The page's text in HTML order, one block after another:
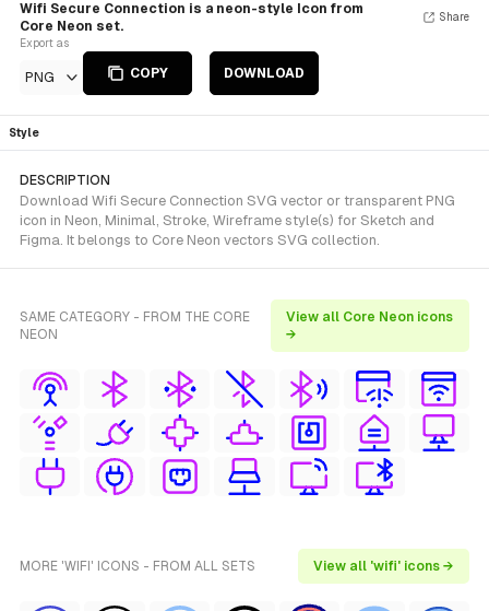
Wifi Secure Connection is a neon-style Icon from
Core Neon set.
Export as
PNG COPY DOWNLOAD
Share
Style
DESCRIPTION
Download Wifi Secure Connection SVG vector or transparent PNG
icon in Neon, Minimal, Stroke, Wireframe style(s) for Sketch and
Figma. It belongs to Core Neon vectors SVG collection.
SAME CATEGORY - FROM THE CORE
NEON
View all Core Neon icons
→
MORE 'WIFI' ICONS - FROM ALL SETS View all 'wifi' icons →